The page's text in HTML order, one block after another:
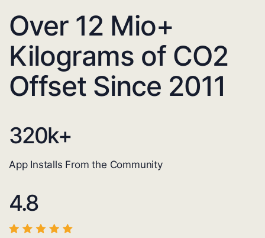
Over 12 Mio+
Kilograms of CO2
Offset Since 2011
320k+
App Installs From the Community
4.8